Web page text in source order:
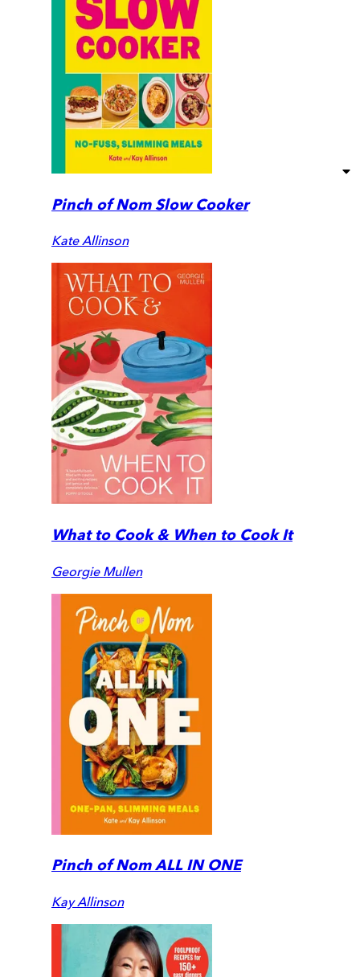
Pinch of Nom Slow Cooker
Kate Allinson
What to Cook & When to Cook It
Georgie Mullen
Pinch of Nom ALL IN ONE
Kay Allinson